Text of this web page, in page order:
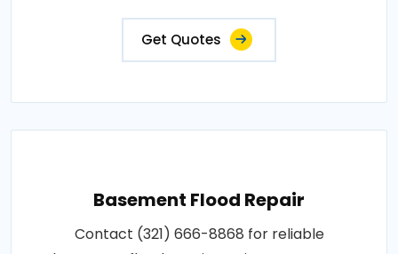
Get Quotes
Basement Flood Repair
Contact (321) 666-8868 for reliable